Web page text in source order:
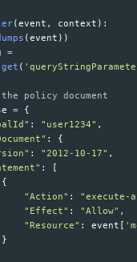
(event , context ):
(event ))
=
get ( '
=
{
" : " user1234" ,
" :
{
" : " 2012-10-17" ,
" :
[
{
"Action" : "execute-
" Effect" : "Allow" ,
"Resource" : event [ '
}